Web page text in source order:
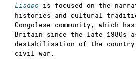
Lisapo
is focused on the
histories and cultural
Congolese community, which
Britain since the late 1980s
destabilisation of the country
civil war.